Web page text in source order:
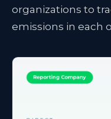
organizations to
emissions in each